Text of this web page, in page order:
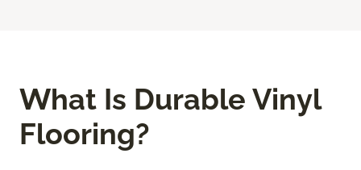
What Is Durable Vinyl
Flooring?